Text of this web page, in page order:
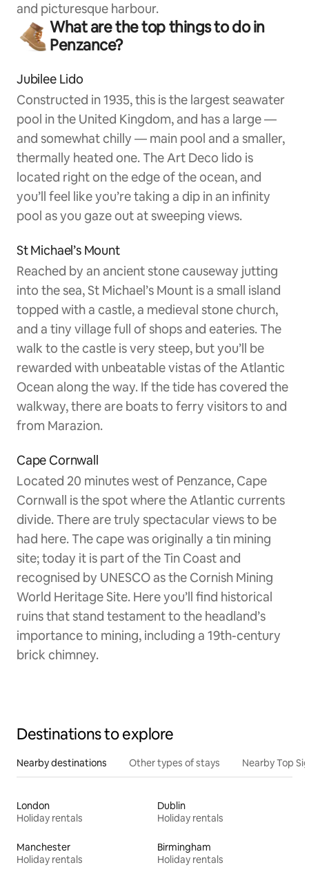
and picturesque harbour.
What are the top things to do in
Penzance?
Jubilee Lido
Constructed in 1935, this is the largest seawater
pool in the United Kingdom, and has a large —
and somewhat chilly — main pool and a smaller,
thermally heated one. The Art Deco lido is
located right on the edge of the ocean, and
you’ll feel like you’re taking a dip in an infinity
pool as you gaze out at sweeping views.
St Michael’s Mount
Reached by an ancient stone causeway jutting
into the sea, St Michael’s Mount is a small island
topped with a castle, a medieval stone church,
and a tiny village full of shops and eateries. The
walk to the castle is very steep, but you’ll be
rewarded with unbeatable vistas of the Atlantic
Ocean along the way. If the tide has covered the
walkway, there are boats to ferry visitors to and
from Marazion.
Cape Cornwall
Located 20 minutes west of Penzance, Cape
Cornwall is the spot where the Atlantic currents
divide. There are truly spectacular views to be
had here. The cape was originally a tin mining
site; today it is part of the Tin Coast and
recognised by UNESCO as the Cornish Mining
World Heritage Site. Here you’ll find historical
ruins that stand testament to the headland’s
importance to mining, including a 19th-century
brick chimney.
Destinations to explore
Nearby destinations Other types of stays Nearby Top
London
Holiday rentals
Dublin
Holiday rentals
Manchester
Holiday rentals
Birmingham
Holiday rentals